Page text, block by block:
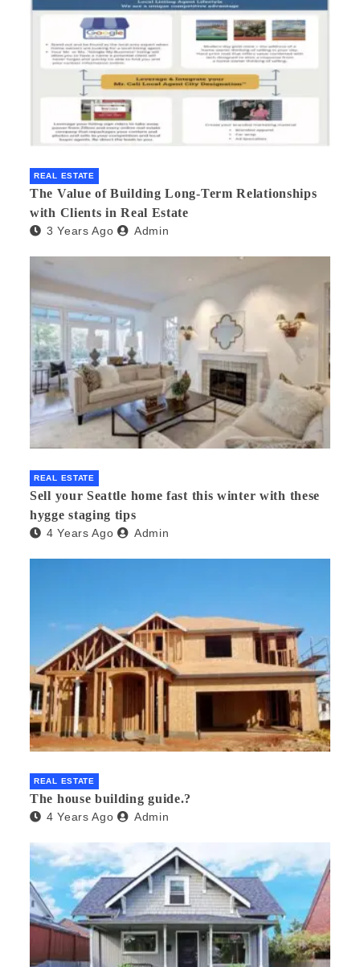
REAL ESTATE
The Value of Building Long-Term Relationships
with Clients in Real Estate
3 Years Ago Admin
REAL ESTATE
Sell your Seattle home fast this winter with these
hygge staging tips
4 Years Ago Admin
REAL ESTATE
The house building guide.?
4 Years Ago Admin